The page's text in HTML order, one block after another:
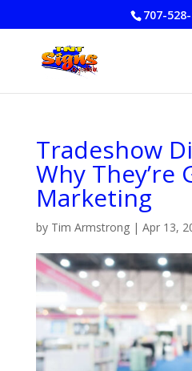
707-
Tradeshow
Why They’re
Marketing
by Tim Armstrong| Apr 13,